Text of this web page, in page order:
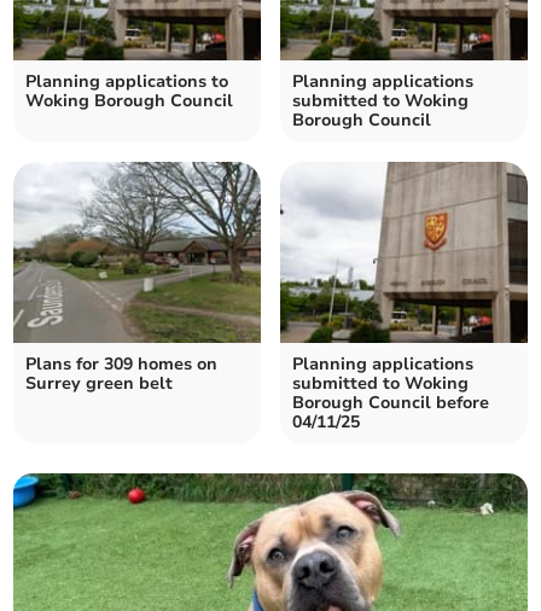
Planning applications to
Woking Borough Council
Planning applications
submitted to Woking
Borough Council
Plans for 309 homes on
Surrey green belt
Planning applications
submitted to Woking
Borough Council before
04/11/25